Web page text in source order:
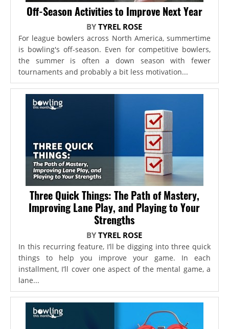
Off-Season Activities to Improve Next Year
BYTYREL ROSE
For league bowlers across North America, summertime
is bowling's off-season. Even for competitive bowlers,
the summer is often a down season with fewer
tournaments and probably a bit less motivation...
Three Quick Things: The Path of Mastery,
Improving Lane Play, and Playing to Your
Strengths
BYTYREL ROSE
In this recurring feature, I’ll be digging into three quick
things to help you improve your game. In each
installment, I’ll cover one aspect of the mental game, a
lane...